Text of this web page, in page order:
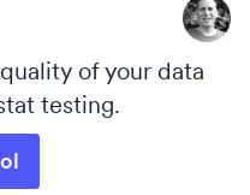
of your data
testing.